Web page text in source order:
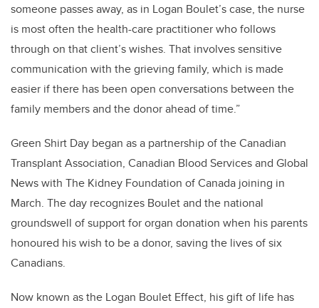
someone passes away, as in Logan Boulet’s case, the nurse
is most often the health-care practitioner who follows
through on that client’s wishes. That involves sensitive
communication with the grieving family, which is made
easier if there has been open conversations between the
family members and the donor ahead of time.”
Green Shirt Day began as a partnership of the Canadian
Transplant Association, Canadian Blood Services and Global
News with The Kidney Foundation of Canada joining in
March. The day recognizes Boulet and the national
groundswell of support for organ donation when his parents
honoured his wish to be a donor, saving the lives of six
Canadians.
Now known as the Logan Boulet Effect, his gift of life has